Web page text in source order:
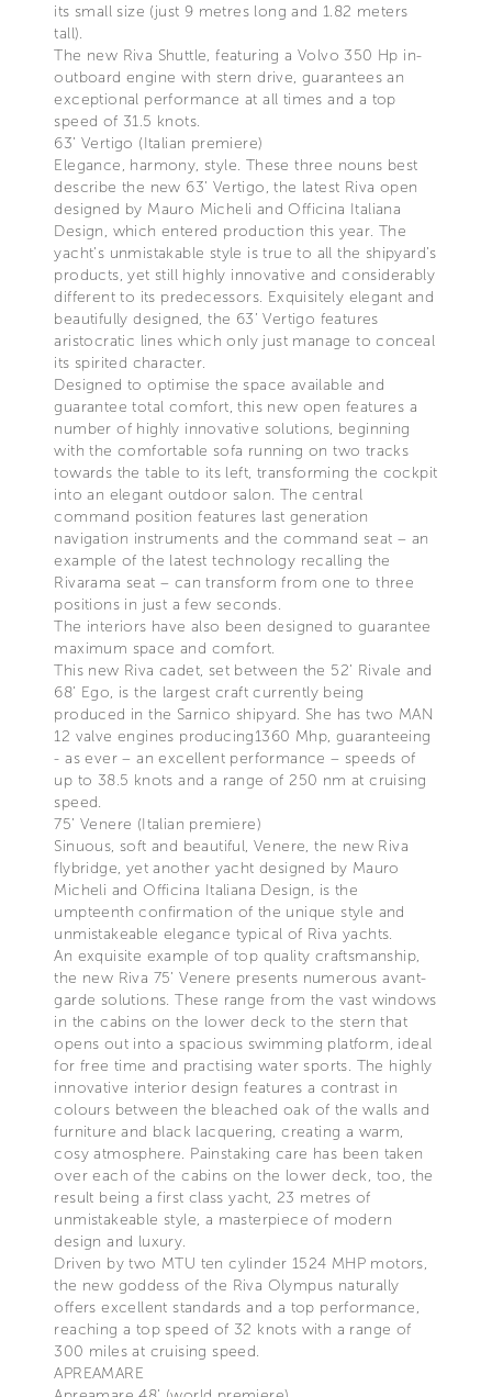
its small size (just 9 metres long and 1.82 meters
tall).
The new Riva Shuttle, featuring a Volvo 350 Hp in-
outboard engine with stern drive, guarantees an
exceptional performance at all times and a top
speed of 31.5 knots.
63’ Vertigo (Italian premiere)
Elegance, harmony, style. These three nouns best
describe the new 63’ Vertigo, the latest Riva open
designed by Mauro Micheli and Officina Italiana
Design, which entered production this year. The
yacht’s unmistakable style is true to all the shipyard’s
products, yet still highly innovative and considerably
different to its predecessors. Exquisitely elegant and
beautifully designed, the 63’ Vertigo features
aristocratic lines which only just manage to conceal
its spirited character.
Designed to optimise the space available and
guarantee total comfort, this new open features a
number of highly innovative solutions, beginning
with the comfortable sofa running on two tracks
towards the table to its left, transforming the cockpit
into an elegant outdoor salon. The central
command position features last generation
navigation instruments and the command seat – an
example of the latest technology recalling the
Rivarama seat – can transform from one to three
positions in just a few seconds.
The interiors have also been designed to guarantee
maximum space and comfort.
This new Riva cadet, set between the 52’ Rivale and
68’ Ego, is the largest craft currently being
produced in the Sarnico shipyard. She has two MAN
12 valve engines producing1360 Mhp, guaranteeing
- as ever – an excellent performance – speeds of
up to 38.5 knots and a range of 250 nm at cruising
speed.
75’ Venere (Italian premiere)
Sinuous, soft and beautiful, Venere, the new Riva
flybridge, yet another yacht designed by Mauro
Micheli and Officina Italiana Design, is the
umpteenth confirmation of the unique style and
unmistakeable elegance typical of Riva yachts.
An exquisite example of top quality craftsmanship,
the new Riva 75’ Venere presents numerous avant-
garde solutions. These range from the vast windows
in the cabins on the lower deck to the stern that
opens out into a spacious swimming platform, ideal
for free time and practising water sports. The highly
innovative interior design features a contrast in
colours between the bleached oak of the walls and
furniture and black lacquering, creating a warm,
cosy atmosphere. Painstaking care has been taken
over each of the cabins on the lower deck, too, the
result being a first class yacht, 23 metres of
unmistakeable style, a masterpiece of modern
design and luxury.
Driven by two MTU ten cylinder 1524 MHP motors,
the new goddess of the Riva Olympus naturally
offers excellent standards and a top performance,
reaching a top speed of 32 knots with a range of
300 miles at cruising speed.
APREAMARE